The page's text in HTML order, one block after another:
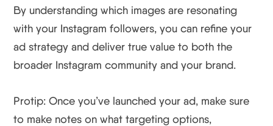
By understanding which images are resonating
with your Instagram followers, you can refine your
ad strategy and deliver true value to both the
broader Instagram community and your brand.
Protip: Once you’ve launched your ad, make sure
to make notes on what targeting options,